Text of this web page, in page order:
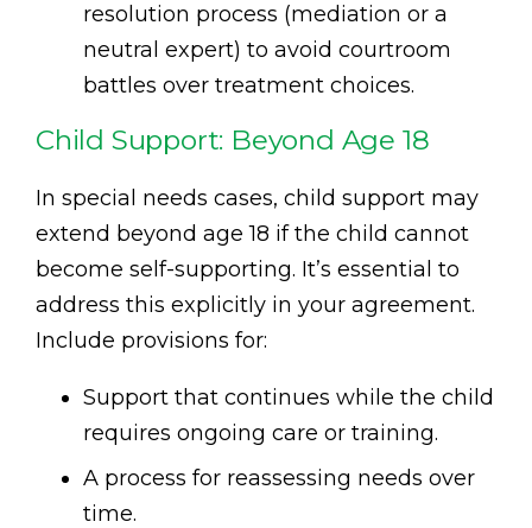
resolution process (mediation or a
neutral expert) to avoid courtroom
battles over treatment choices.
Child Support: Beyond Age 18
In special needs cases, child support may
extend beyond age 18 if the child cannot
become self-supporting. It’s essential to
address this explicitly in your agreement.
Include provisions for:
Support that continues while the child
requires ongoing care or training.
A process for reassessing needs over
time.